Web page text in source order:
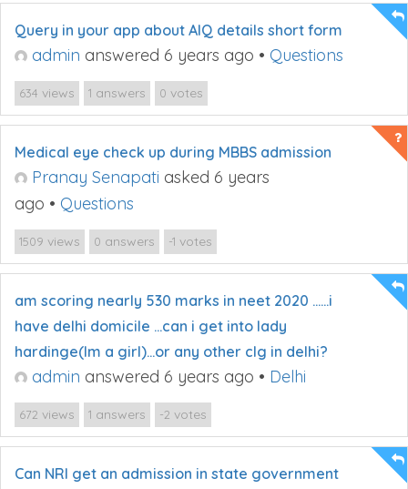
Query in your app about AIQ details short form
admin answered 6 years ago • Questions
634 views 1 answers 0 votes
Medical eye check up during MBBS admission
Pranay Senapati asked 6 years
ago • Questions
1509 views 0 answers -1 votes
am scoring nearly 530 marks in neet 2020 ……i
have delhi domicile …can i get into lady
hardinge(Im a girl)…or any other clg in delhi?
admin answered 6 years ago • Delhi
672 views 1 answers -2 votes
Can NRI get an admission in state government